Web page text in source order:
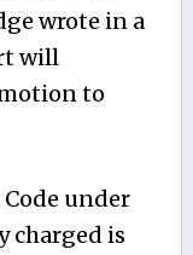
wrote in a
will
to
Code under
charged is